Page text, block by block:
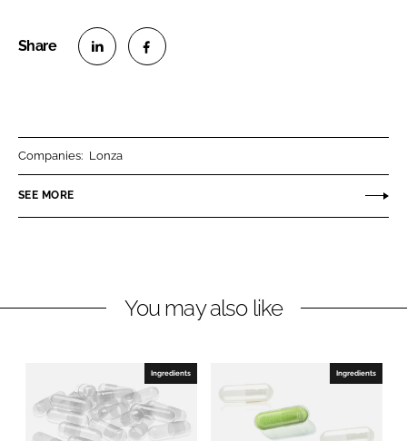
n
k
n
n
e
k
Companies: Lonza
SEE MORE
You may also like
Ingredients Ingredients